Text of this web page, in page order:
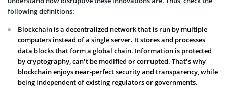
following definitions:
Blockchain is a decentralized network that is run by multiple
computers instead of a single server. It stores and processes
data blocks that form a global chain. Information is protected
by cryptography, can’t be modified or corrupted. That’s why
blockchain enjoys near-perfect security and transparency, while
being independent of existing regulators or governments.